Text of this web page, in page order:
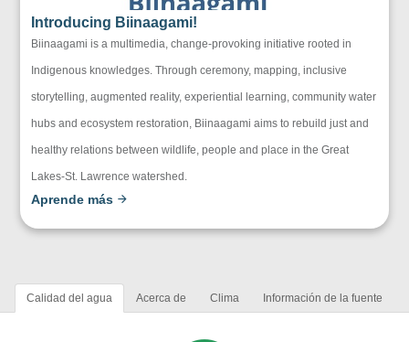
Introducing Biinaagami!
Biinaagami is a multimedia, change-provoking initiative rooted in
Indigenous knowledges. Through ceremony, mapping, inclusive
storytelling, augmented reality, experiential learning, community water
hubs and ecosystem restoration, Biinaagami aims to rebuild just and
healthy relations between wildlife, people and place in the Great
Lakes-St. Lawrence watershed.
Aprende más
Calidad del agua Acerca de Clima Información de la fuente